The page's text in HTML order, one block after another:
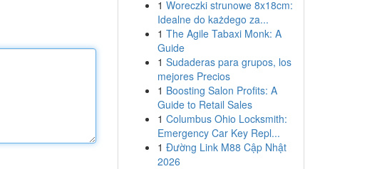
1 Woreczki strunowe 8x18cm:
Idealne do każdego za...
1 The Agile Tabaxi Monk: A
Guide
1 Sudaderas para grupos, los
mejores Precios
1 Boosting Salon Profits: A
Guide to Retail Sales
1 Columbus Ohio Locksmith:
Emergency Car Key Repl...
1 Đường Link M88 Cập Nhật
2026